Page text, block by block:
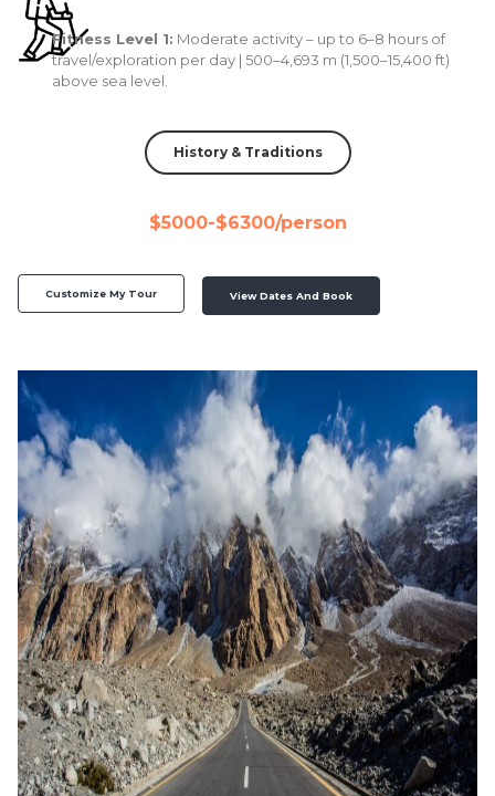
Fitness Level 1: Moderate activity – up to 6–8 hours of
travel/exploration per day | 500–4,693 m (1,500–15,400 ft)
above sea level.
History & Traditions
$5000-$6300/person
Customize My Tour View Dates And Book